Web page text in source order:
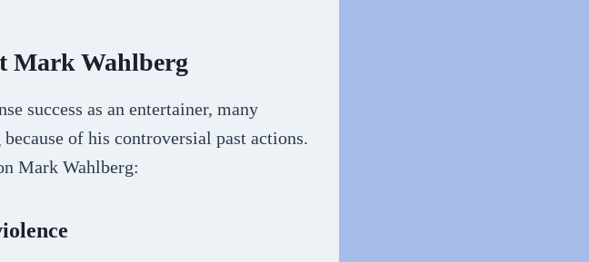
Mark Wahlberg
success as an entertainer, many
of his controversial past actions.
Mark Wahlberg: